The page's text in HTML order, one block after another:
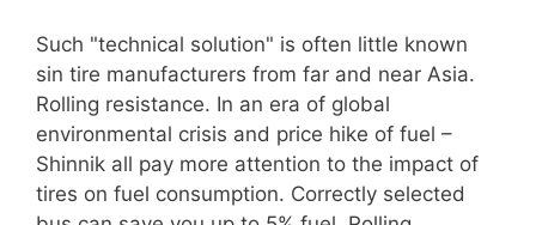
Such "technical solution" is often little known
sin tire manufacturers from far and near Asia.
Rolling resistance. In an era of global
environmental crisis and price hike of fuel –
Shinnik all pay more attention to the impact of
tires on fuel consumption. Correctly selected